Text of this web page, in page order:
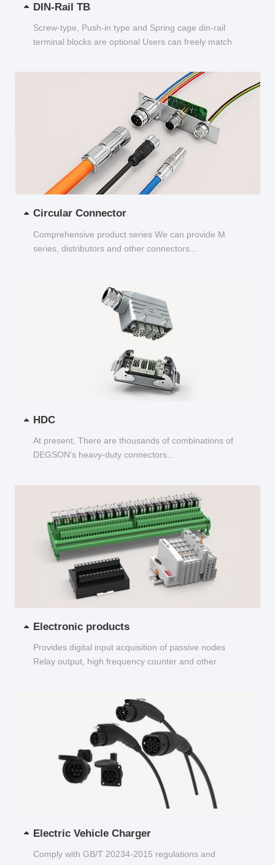
DIN-Rail TB
Screw-type, Push-in type and Spring cage din-rail
terminal blocks are optional Users can freely match
Circular Connector
Comprehensive product series We can provide M
series, distributors and other connectors...
HDC
At present, There are thousands of combinations of
DEGSON's heavy-duty connectors...
Electronic products
Provides digital input acquisition of passive nodes
Relay output, high frequency counter and other
Electric Vehicle Charger
Comply with GB/T 20234-2015 regulations and